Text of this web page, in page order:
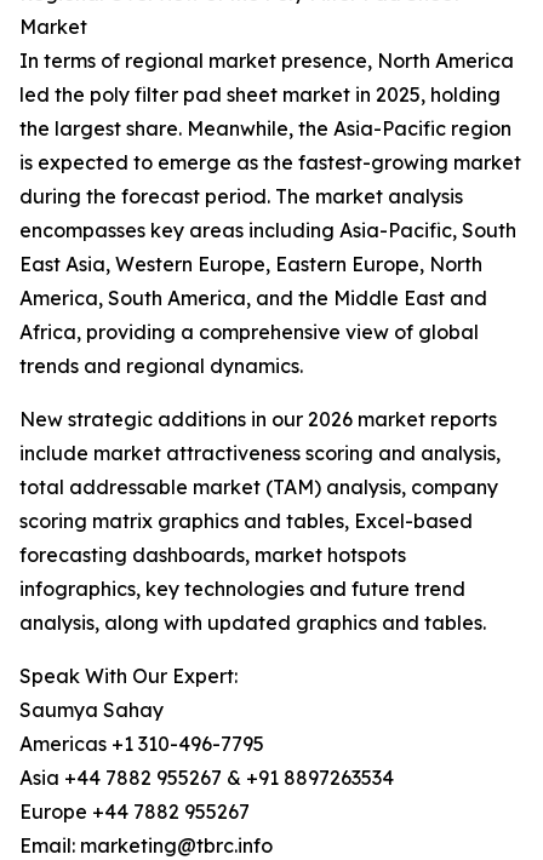
Market
In terms of regional market presence, North America
led the poly filter pad sheet market in 2025, holding
the largest share. Meanwhile, the Asia-Pacific region
is expected to emerge as the fastest-growing market
during the forecast period. The market analysis
encompasses key areas including Asia-Pacific, South
East Asia, Western Europe, Eastern Europe, North
America, South America, and the Middle East and
Africa, providing a comprehensive view of global
trends and regional dynamics.
New strategic additions in our 2026 market reports
include market attractiveness scoring and analysis,
total addressable market (TAM) analysis, company
scoring matrix graphics and tables, Excel-based
forecasting dashboards, market hotspots
infographics, key technologies and future trend
analysis, along with updated graphics and tables.
Speak With Our Expert:
Saumya Sahay
Americas +1 310-496-7795
Asia +44 7882 955267 & +91 8897263534
Europe +44 7882 955267
Email: marketing@tbrc.info